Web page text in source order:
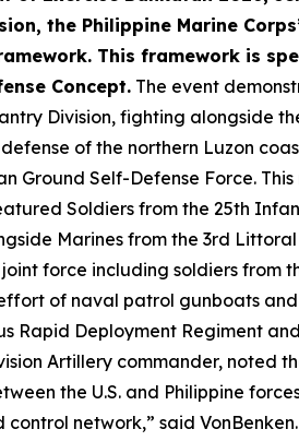
the Philippine Marine
This framework is
Concept. The event
Division, fighting alongside
of the northern Luzon
Ground Self-Defense Force.
Soldiers from the 25th
Marines from the 3rd
force including soldiers from
of naval patrol gunboats
Deployment Regiment
Artillery commander, noted
the U.S. and Philippine
network,” said